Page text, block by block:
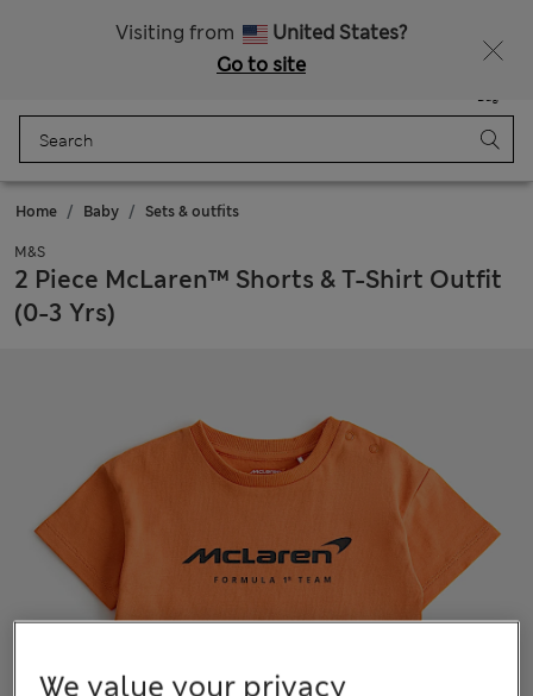
Visiting from
United States?
Go to site
Bag
Home Baby Sets & outfits
M&S
2 Piece McLaren™ Shorts & T-Shirt Outfit
(0-3 Yrs)
We value your privacy